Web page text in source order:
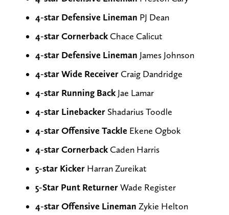
4-star Defensive Lineman PJ Dean
4-star CornerbackChace Calicut
4-star Defensive Lineman James Johnson
4-star Wide ReceiverCraig Dandridge
4-star Running BackJae Lamar
4-star Linebacker Shadarius Toodle
4-star Offensive Tackle Ekene Ogbok
4-star CornerbackCaden Harris
5-star Kicker Harran Zureikat
5-Star Punt ReturnerWade Register
4-star Offensive Lineman Zykie Helton